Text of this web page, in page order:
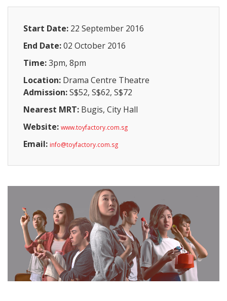
Start Date: 22 September 2016
End Date:02 October 2016
Time:3pm, 8pm
Location: Drama Centre Theatre
Admission:S$52, S$62, S$72
Nearest MRT: Bugis, City Hall
Website: www.toyfactory.com.sg
Email: info@toyfactory.com.sg